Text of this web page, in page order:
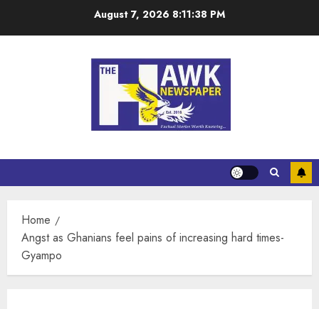
August 7, 2026 8:11:38 PM
Home
Angst as Ghanians feel pains of increasing hard times-
Gyampo